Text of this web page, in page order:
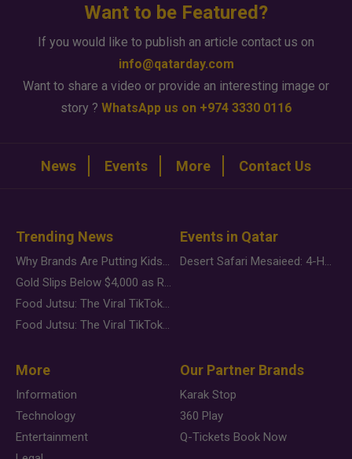
Want to be Featured?
If you would like to publish an article contact us on
info@qatarday.com
Want to share a video or provide an interesting image or
story ? WhatsApp us on +974 3330 0116
News Events More Contact Us
Trending News
Why Brands Are Putting Kids Behind the Camera in a New Instagram Trend
Gold Slips Below $4,000 as Rate Fears Trump Geopolitical Risk
Food Jutsu: The Viral TikTok Trend Taking Over Social Media
Food Jutsu: The Viral TikTok Trend Taking Over Social Media
Events in Qatar
Desert Safari Mesaieed: 4-Hour Dunes & Inland Sea Adventure
More
Information
Technology
Entertainment
Our Partner Brands
Karak Stop
360 Play
Q-Tickets Book Now